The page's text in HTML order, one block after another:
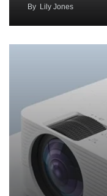
By Lily Jones